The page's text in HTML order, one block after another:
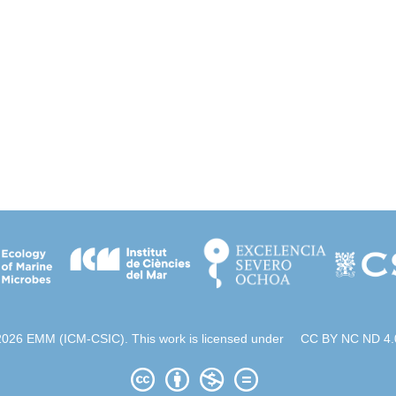
EMM (ICM-CSIC). This work is licensed under CC BY NC ND